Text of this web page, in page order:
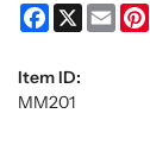
Facebook
X Email
Item ID:
MM201